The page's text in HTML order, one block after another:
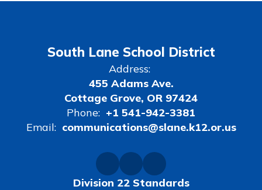
South Lane School District
Address:
455 Adams Ave.
Cottage Grove, OR 97424
Phone: +1 541-942-3381
Email: communications@slane.k12.or.us
Division 22 Standards